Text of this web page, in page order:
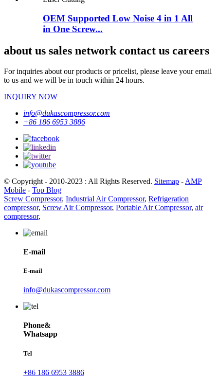
OEM Supported Low Noise 4 in 1 All
in One Screw...
about us sales network contact us careers
For inquiries about our products or pricelist, please leave your email
to us and we will be in touch within 24 hours.
INQUIRY NOW
info@dukascompressor.com
+86 186 6953 3886
© Copyright - 2010-2023 : All Rights Reserved. Sitemap - AMP
Mobile - Top Blog
Screw Compressor, Industrial Air Compressor, Refrigeration
compressor, Screw Air Compressor, Portable Air Compressor, air
compressor,
E-mail
E-mail
info@dukascompressor.com
Phone&
Whatsapp
Tel
+86 186 6953 3886